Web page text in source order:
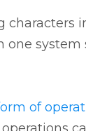
one system
of